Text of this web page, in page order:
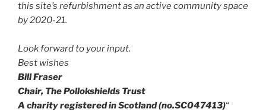
this site’s refurbishment as an active community space
by 2020-21.
Look forward to your input.
Best wishes
Bill Fraser
Chair, The Pollokshields Trust
A charity registered in Scotland (no.SC047413)“